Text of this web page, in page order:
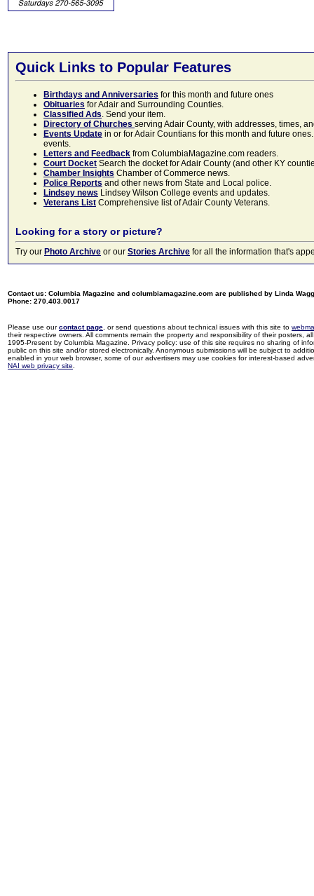
Quick Links to Popular Features
Birthdays and Anniversaries for this month and future ones
Obituaries for Adair and Surrounding Counties.
Classified Ads. Send your item.
Directory of Churches serving Adair County, with addresses, times,
Events Update in or for Adair Countians for this month and future
events.
Letters and Feedback from ColumbiaMagazine.com readers.
Court Docket Search the docket for Adair County (and other KY
Chamber Insights Chamber of Commerce news.
Police Reports and other news from State and Local police.
Lindsey news Lindsey Wilson College events and updates.
Veterans List Comprehensive list of Adair County Veterans.
Looking for a story or picture?
Try our Photo Archive or our Stories Archive for all the information that's
Contact us: Columbia Magazine and columbiamagazine.com are published by Linda
Phone: 270.403.0017
Please use ourcontact page , or send questions about technical issues with this site to
their respective owners. All comments remain the property and responsibility of their posters,
1995-Present by Columbia Magazine. Privacy policy: use of this site requires no sharing of
public on this site and/or stored electronically. Anonymous submissions will be subject to
enabled in your web browser, some of our advertisers may use cookies for interest-based
NAI web privacy site